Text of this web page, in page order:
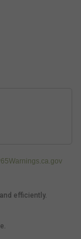
efficiently.